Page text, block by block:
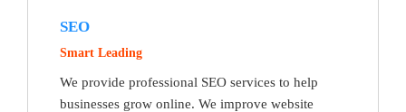
SEO
Smart Leading
We provide professional SEO services to help
businesses grow online. We improve website